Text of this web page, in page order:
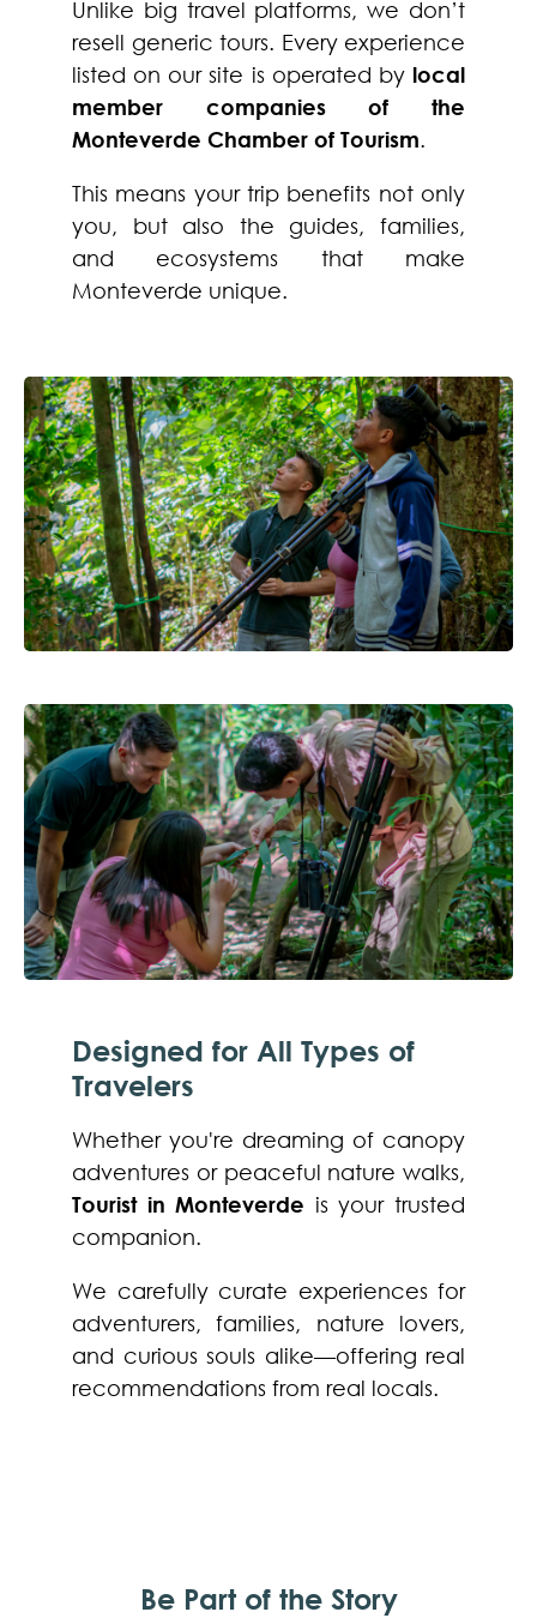
Unlike big travel platforms, we don’t
resell generic tours. Every experience
listed on our site is operated by local
member companies of the
Monteverde Chamber of Tourism.
This means your trip benefits not only
you, but also the guides, families,
and ecosystems that make
Monteverde unique.
Designed for All Types of
Travelers
Whether you're dreaming of canopy
adventures or peaceful nature walks,
Tourist in Monteverde is your trusted
companion.
We carefully curate experiences for
adventurers, families, nature lovers,
and curious souls alike—offering real
recommendations from real locals.
Be Part of the Story